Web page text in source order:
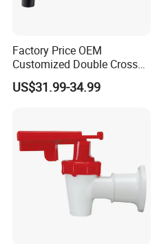
Factory Price OEM
Customized Double Cross
Handle Matt Black
Bathroom Faucet for
hroom Accessories by
Innada
US$31.99-34.99